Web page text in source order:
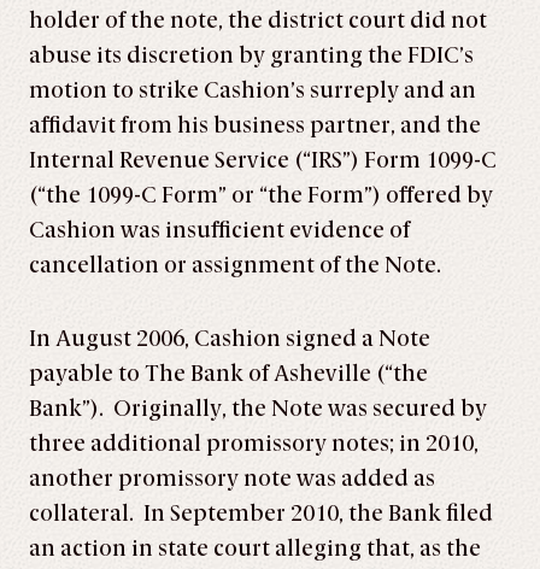
holder of the note, the district court did not
abuse its discretion by granting the FDIC’s
motion to strike Cashion’s surreply and an
affidavit from his business partner, and the
Internal Revenue Service (“IRS”) Form 1099-C
(“the 1099-C Form” or “the Form”) offered by
Cashion was insufficient evidence of
cancellation or assignment of the Note.
In August 2006, Cashion signed a Note
payable to The Bank of Asheville (“the
Bank”). Originally, the Note was secured by
three additional promissory notes; in 2010,
another promissory note was added as
collateral. In September 2010, the Bank filed
an action in state court alleging that, as the